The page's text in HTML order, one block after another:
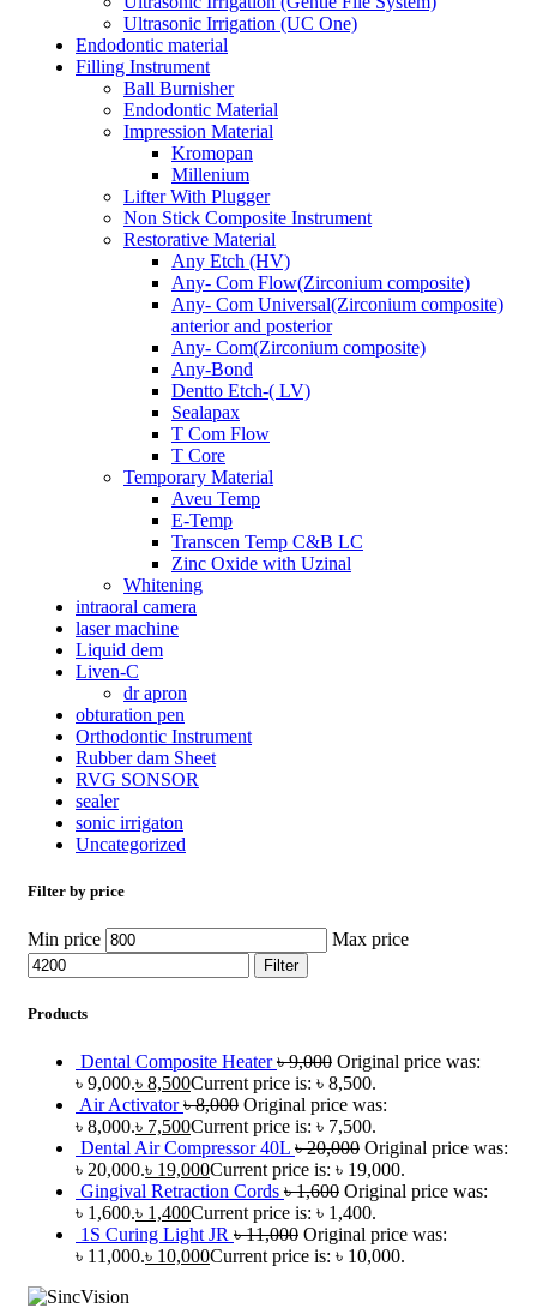
Ultrasonic Irrigation (UC One)
Endodontic material
Filling Instrument
Ball Burnisher
Endodontic Material
Impression Material
Kromopan
Millenium
Lifter With Plugger
Non Stick Composite Instrument
Restorative Material
Any Etch (HV)
Any- Com Flow(Zirconium composite)
Any- Com Universal(Zirconium composite)
anterior and posterior
Any- Com(Zirconium composite)
Any-Bond
Dentto Etch-( LV)
Sealapax
T Com Flow
T Core
Temporary Material
Aveu Temp
E-Temp
Transcen Temp C&B LC
Zinc Oxide with Uzinal
Whitening
intraoral camera
laser machine
Liquid dem
Liven-C
dr apron
obturation pen
Orthodontic Instrument
Rubber dam Sheet
RVG SONSOR
sealer
sonic irrigaton
Uncategorized
Filter by price
Min price Max price
Filter
Products
Dental Composite Heater৳9,000 Original price was:
৳ 9,000.৳ 8,500Current price is: ৳ 8,500.
Air Activator৳8,000 Original price was:
৳ 8,000.৳ 7,500Current price is: ৳ 7,500.
Dental Air Compressor 40L ৳20,000 Original price was:
৳ 20,000.৳ 19,000Current price is: ৳ 19,000.
Gingival Retraction Cords ৳1,600 Original price was:
৳ 1,600.৳ 1,400Current price is: ৳ 1,400.
1S Curing Light JR ৳11,000 Original price was:
৳ 11,000.৳ 10,000Current price is: ৳ 10,000.